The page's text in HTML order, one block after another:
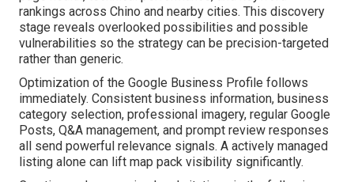
rankings across Chino and nearby cities. This discovery
stage reveals overlooked possibilities and possible
vulnerabilities so the strategy can be precision-targeted
rather than generic.
Optimization of the Google Business Profile follows
immediately. Consistent business information, business
category selection, professional imagery, regular Google
Posts, Q&A management, and prompt review responses
all send powerful relevance signals. A actively managed
listing alone can lift map pack visibility significantly.